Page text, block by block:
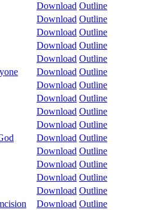
Download Outline
Download Outline
Download Outline
Download Outline
Download Outline
Download Outline
Download Outline
Download Outline
Download Outline
Download Outline
Download Outline
Download Outline
Download Outline
Download Outline
Download Outline
Download Outline